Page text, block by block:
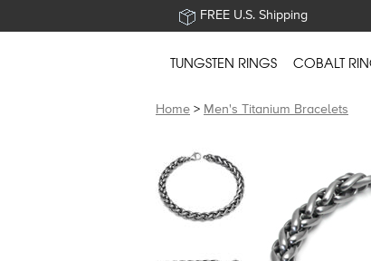
FREE U.S. Shipping
TUNGSTEN RINGS COBALT
Home > Men's Titanium Bracelets